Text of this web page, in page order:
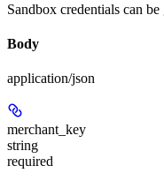
Sandbox credentials can
Body
application/json
merchant_key
string
required